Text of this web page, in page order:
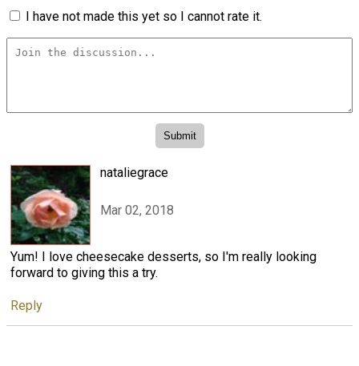
I have not made this yet so I cannot rate it.
nataliegrace
Mar 02, 2018
Yum! I love cheesecake desserts, so I'm really looking
forward to giving this a try.
Reply